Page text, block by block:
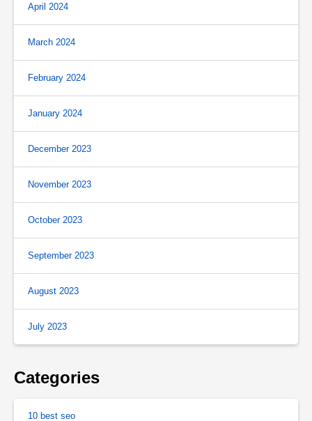
April 2024
March 2024
February 2024
January 2024
December 2023
November 2023
October 2023
September 2023
August 2023
July 2023
Categories
10 best seo